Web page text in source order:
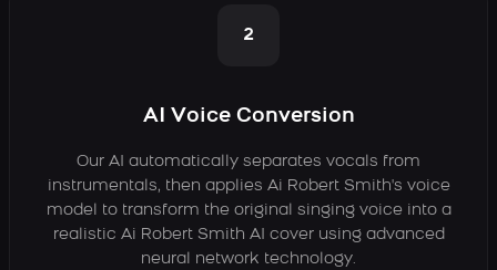
2
AI Voice Conversion
Our AI automatically separates vocals from
instrumentals, then applies Ai Robert Smith's voice
model to transform the original singing voice into a
realistic Ai Robert Smith AI cover using advanced
neural network technology.